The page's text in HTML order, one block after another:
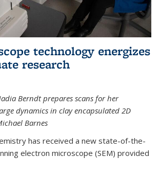
technology energizes
research
Berndt prepares scans for her
dynamics in clay encapsulated 2D
Barnes
has received a new state-of-the-
electron microscope (SEM) provided